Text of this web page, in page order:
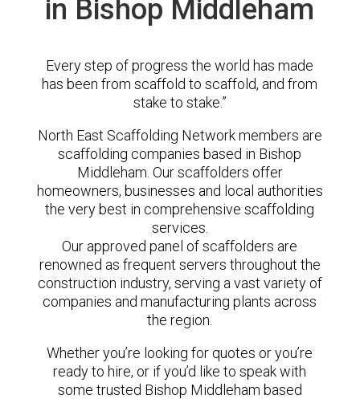
in Bishop Middleham
Every step of progress the world has made
has been from scaffold to scaffold, and from
stake to stake.”
North East Scaffolding Network members are
scaffolding companies based in Bishop
Middleham. Our scaffolders offer
homeowners, businesses and local authorities
the very best in comprehensive scaffolding
services.
Our approved panel of scaffolders are
renowned as frequent servers throughout the
construction industry, serving a vast variety of
companies and manufacturing plants across
the region.
Whether you’re looking for quotes or you’re
ready to hire, or if you’d like to speak with
some trusted Bishop Middleham based